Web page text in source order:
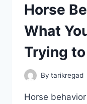
Horse
What
Trying
By tarikregad
Horse